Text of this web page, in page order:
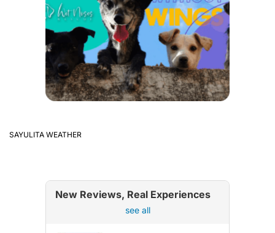
SAYULITA WEATHER
New Reviews, Real Experiences
see all